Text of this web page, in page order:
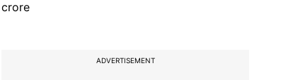
crore
ADVERTISEMENT